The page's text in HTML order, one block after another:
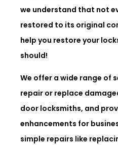
we understand that not
restored to its original
help you restore your
should!
We offer a wide range of
repair or replace
door locksmiths, and
enhancements for
simple repairs like